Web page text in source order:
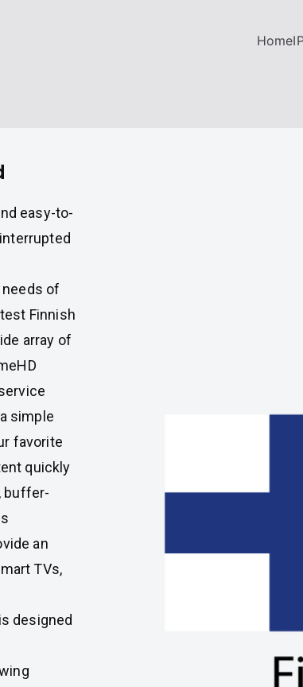
Home
easy-to-
of
Finnish
array of
simple
favorite
quickly
buffer-
an
TVs,
is designed